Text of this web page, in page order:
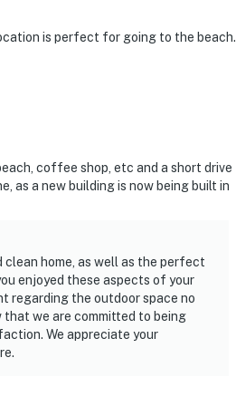
is perfect for going to the beach.
coffee shop, etc and a short drive
as a new building is now being built in
clean home, as well as the perfect
enjoyed these aspects of your
regarding the outdoor space no
we are committed to being
We appreciate your